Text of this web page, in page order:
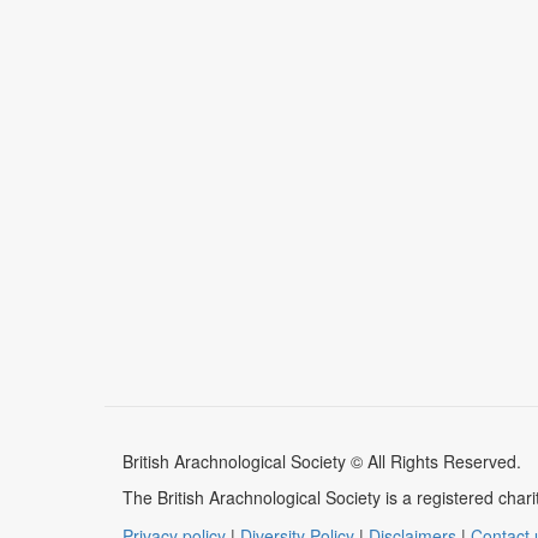
British Arachnological Society © All Rights Reserved.
The British Arachnological Society is a registered